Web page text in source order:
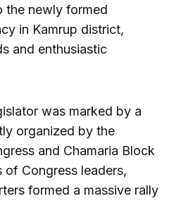
the newly formed
in Kamrup district,
and enthusiastic
was marked by a
organized by the
and Chamaria Block
of Congress leaders,
formed a massive rally